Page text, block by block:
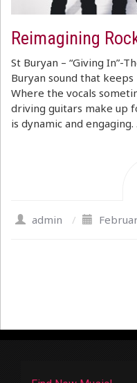
Reimagining
St Buryan – “Giving In”-
Buryan sound that
Where the vocals
driving guitars make up
is dynamic and engaging.
admin /